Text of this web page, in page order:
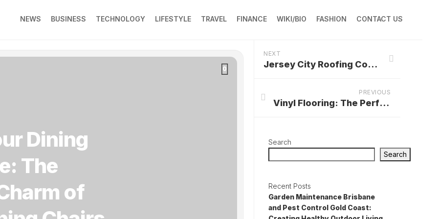
NEWS BUSINESS TECHNOLOGY LIFESTYLE TRAVEL FINANCE WIKI/BIO FASHION CONTACT US
0
Dining
The
of
NEXT
Jersey City Roofing Contractors: Protecting Homes and Ensuring Peace of Mind
PREVIOUS
Vinyl Flooring: The Perfect Choice for Your Wichita, KS Home
Search
Search
Recent Posts
Garden Maintenance Brisbane
and Pest Control Gold Coast: